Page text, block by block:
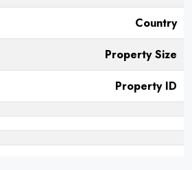
Country
Property Size
Property ID